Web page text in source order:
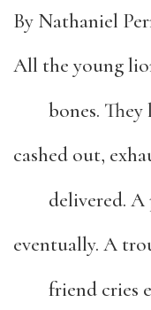
By Nathaniel
All the young
bones. They
cashed out,
delivered. A
eventually. A
friend cries